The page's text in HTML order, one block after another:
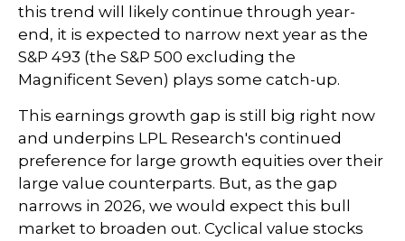
this trend will likely continue through year-
end, it is expected to narrow next year as the
S&P 493 (the S&P 500 excluding the
Magnificent Seven) plays some catch-up.
This earnings growth gap is still big right now
and underpins LPL Research's continued
preference for large growth equities over their
large value counterparts. But, as the gap
narrows in 2026, we would expect this bull
market to broaden out. Cyclical value stocks